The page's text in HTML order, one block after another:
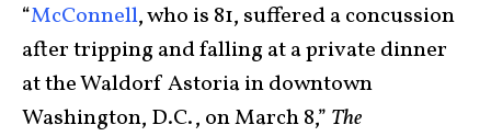
“McConnell, who is 81, suffered a concussion
after tripping and falling at a private dinner
at the Waldorf Astoria in downtown
Washington, D.C., on March 8,” The